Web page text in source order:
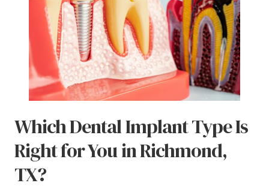
Which Dental Implant Type Is
Right for You in Richmond,
TX?